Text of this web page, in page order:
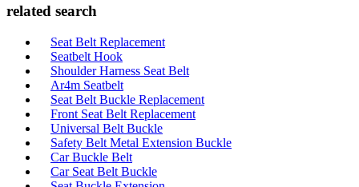
related search
Seat Belt Replacement
Seatbelt Hook
Shoulder Harness Seat Belt
Ar4m Seatbelt
Seat Belt Buckle Replacement
Front Seat Belt Replacement
Universal Belt Buckle
Safety Belt Metal Extension Buckle
Car Buckle Belt
Car Seat Belt Buckle